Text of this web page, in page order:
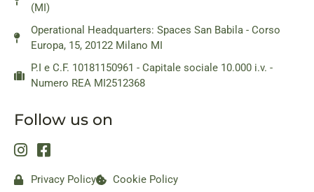
(MI)
Operational Headquarters: Spaces San Babila - Corso
Europa, 15, 20122 Milano MI
P.I e C.F. 10181150961 - Capitale sociale 10.000 i.v. -
Numero REA MI2512368
Follow us on
Privacy Policy Cookie Policy